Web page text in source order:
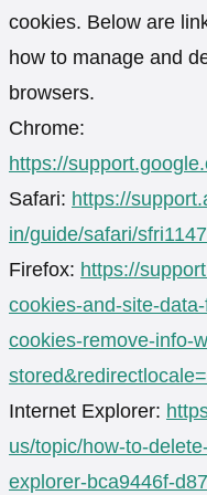
cookies. Below are
how to manage and
browsers.
Chrome:
https://
Safari: https://
in/guide/safari/
Firefox: https://
cookies-and-site-
cookies-remove-info-
Internet Explorer:
us/topic/how-to-
explorer-bca9446f-